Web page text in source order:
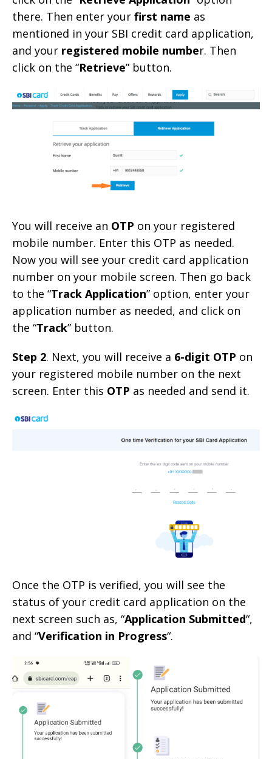
there. Then enter your first name as
mentioned in your SBI credit card application,
and your registered mobile number. Then
click on the “Retrieve” button.
You will receive an OTP on your registered
mobile number. Enter this OTP as needed.
Now you will see your credit card application
number on your mobile screen. Then go back
to the “Track Application” option, enter your
application number as needed, and click on
the “Track” button.
Step 2. Next, you will receive a 6-digit OTP on
your registered mobile number on the next
screen. Enter this OTP as needed and send it.
Once the OTP is verified, you will see the
status of your credit card application on the
next screen such as, “Application Submitted“,
and “Verification in Progress“.